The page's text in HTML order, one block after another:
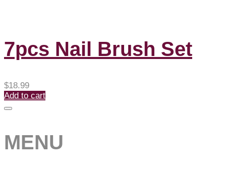
7pcs Nail Brush Set
$18.99
Add to cart
MENU